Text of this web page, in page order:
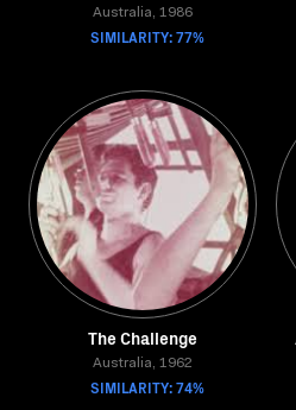
Australia, 1986
SIMILARITY: 77%
The Challenge
Australia, 1962
SIMILARITY: 74%